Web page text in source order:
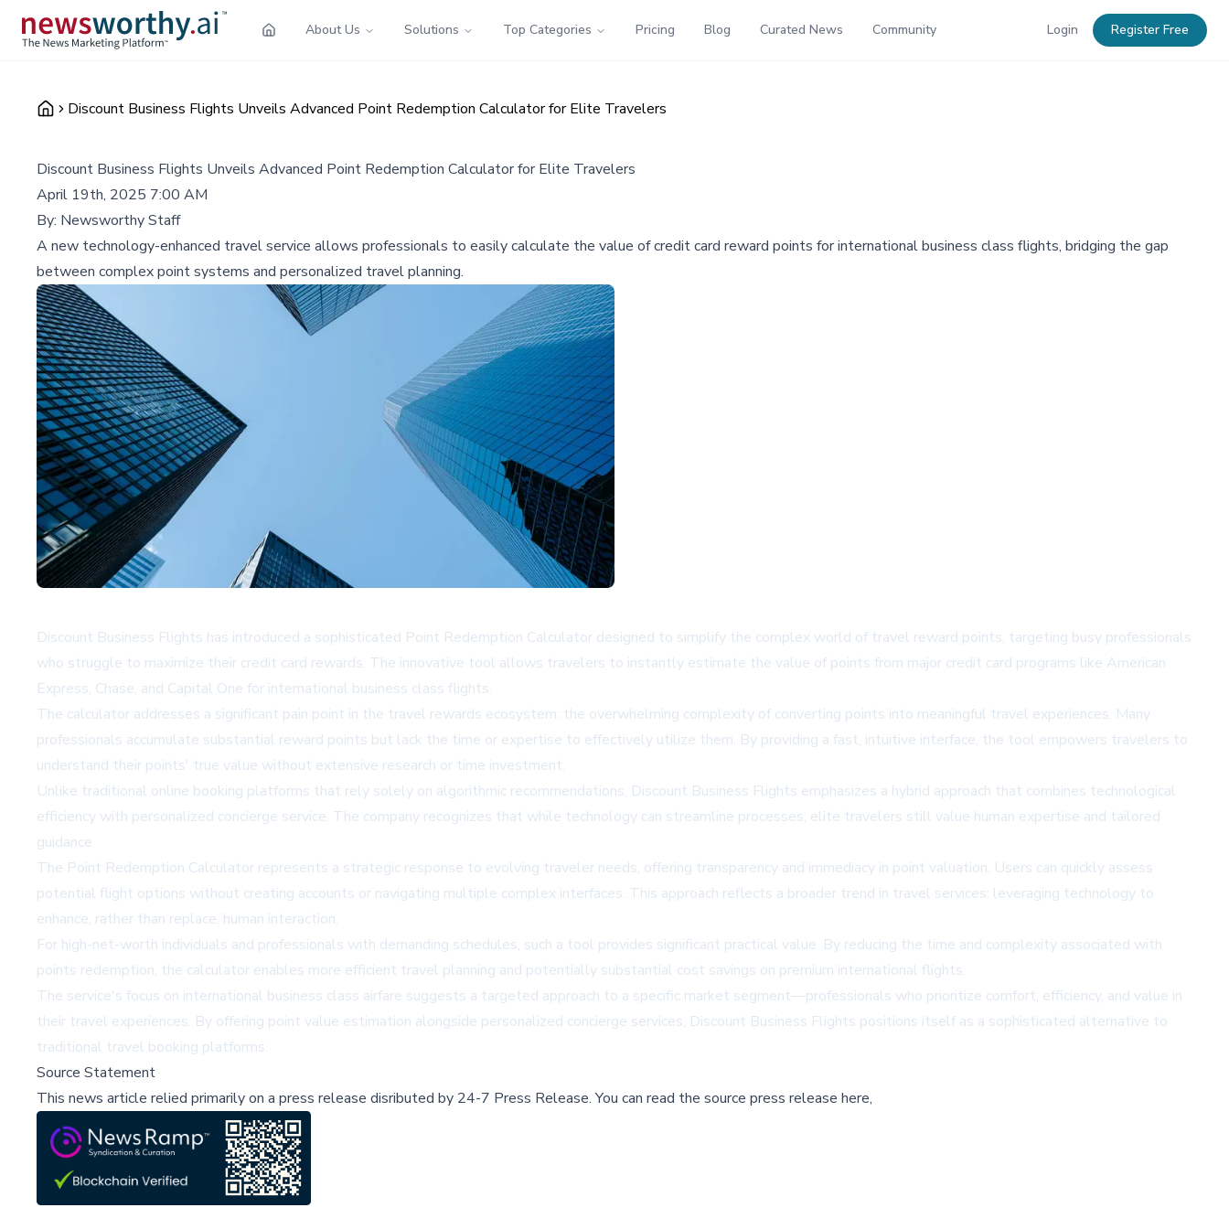
About Us Solutions Top Categories Pricing Blog Curated News Community Login Register Free
Discount Business Flights Unveils Advanced Point Redemption Calculator for Elite Travelers
Discount Business Flights Unveils Advanced Point Redemption Calculator for Elite Travelers
April 19th, 2025 7:00 AM
By: Newsworthy Staff
A new technology-enhanced travel service allows professionals to easily calculate the value of credit card reward points for international business class flights, bridging the gap
between complex point systems and personalized travel planning.
Discount Business Flights has introduced a sophisticated Point Redemption Calculator designed to simplify the complex world of travel reward points, targeting busy professionals
who struggle to maximize their credit card rewards. The innovative tool allows travelers to instantly estimate the value of points from major credit card programs like American
Express, Chase, and Capital One for international business class flights.
The calculator addresses a significant pain point in the travel rewards ecosystem: the overwhelming complexity of converting points into meaningful travel experiences. Many
professionals accumulate substantial reward points but lack the time or expertise to effectively utilize them. By providing a fast, intuitive interface, the tool empowers travelers to
understand their points' true value without extensive research or time investment.
Unlike traditional online booking platforms that rely solely on algorithmic recommendations, Discount Business Flights emphasizes a hybrid approach that combines technological
efficiency with personalized concierge service. The company recognizes that while technology can streamline processes, elite travelers still value human expertise and tailored
guidance.
The Point Redemption Calculator represents a strategic response to evolving traveler needs, offering transparency and immediacy in point valuation. Users can quickly assess
potential flight options without creating accounts or navigating multiple complex interfaces. This approach reflects a broader trend in travel services: leveraging technology to
enhance, rather than replace, human interaction.
For high-net-worth individuals and professionals with demanding schedules, such a tool provides significant practical value. By reducing the time and complexity associated with
points redemption, the calculator enables more efficient travel planning and potentially substantial cost savings on premium international flights.
The service's focus on international business class airfare suggests a targeted approach to a specific market segment—professionals who prioritize comfort, efficiency, and value in
their travel experiences. By offering point value estimation alongside personalized concierge services, Discount Business Flights positions itself as a sophisticated alternative to
traditional travel booking platforms.
Source Statement
This news article relied primarily on a press release disributed by 24-7 Press Release.You can read the source press release here,